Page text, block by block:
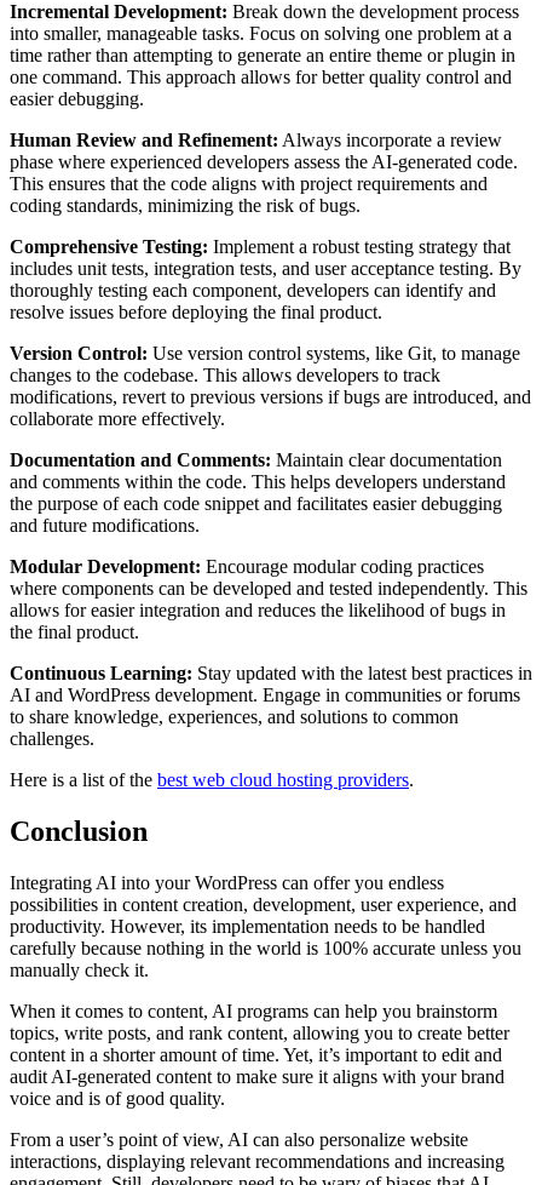
Incremental Development: Break down the development process
into smaller, manageable tasks. Focus on solving one problem at a
time rather than attempting to generate an entire theme or plugin in
one command. This approach allows for better quality control and
easier debugging.
Human Review and Refinement: Always incorporate a review
phase where experienced developers assess the AI-generated code.
This ensures that the code aligns with project requirements and
coding standards, minimizing the risk of bugs.
Comprehensive Testing: Implement a robust testing strategy that
includes unit tests, integration tests, and user acceptance testing. By
thoroughly testing each component, developers can identify and
resolve issues before deploying the final product.
Version Control: Use version control systems, like Git, to manage
changes to the codebase. This allows developers to track
modifications, revert to previous versions if bugs are introduced, and
collaborate more effectively.
Documentation and Comments: Maintain clear documentation
and comments within the code. This helps developers understand
the purpose of each code snippet and facilitates easier debugging
and future modifications.
Modular Development: Encourage modular coding practices
where components can be developed and tested independently. This
allows for easier integration and reduces the likelihood of bugs in
the final product.
Continuous Learning: Stay updated with the latest best practices in
AI and WordPress development. Engage in communities or forums
to share knowledge, experiences, and solutions to common
challenges.
Here is a list of the best web cloud hosting providers.
Conclusion
Integrating AI into your WordPress can offer you endless
possibilities in content creation, development, user experience, and
productivity. However, its implementation needs to be handled
carefully because nothing in the world is 100% accurate unless you
manually check it.
When it comes to content, AI programs can help you brainstorm
topics, write posts, and rank content, allowing you to create better
content in a shorter amount of time. Yet, it’s important to edit and
audit AI-generated content to make sure it aligns with your brand
voice and is of good quality.
From a user’s point of view, AI can also personalize website
interactions, displaying relevant recommendations and increasing